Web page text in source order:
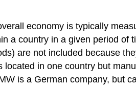
economy is typically
a country in a given period of
are not included because
located in one country but
is a German company, but